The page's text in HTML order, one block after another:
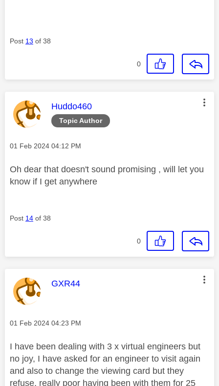
Post 13 of 38
0
Topic Author
This message was authored by:
Huddo460
Message posted on
‎01 Feb 2024 04:12 PM
Oh dear that doesn't sound promising , will let you
know if I get anywhere
Post 14 of 38
0
This message was authored by:
GXR44
Message posted on
‎01 Feb 2024 04:23 PM
I have been dealing with 3 x virtual engineers but
no joy, I have asked for an engineer to visit again
and also to change the viewing card but they
refuse, really poor having been with them for 25